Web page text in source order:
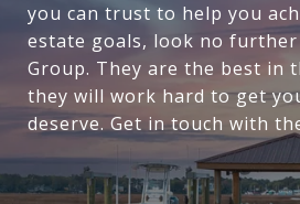
you can trust to help you
estate goals, look no further
Group. They are the best in
they will work hard to get
deserve. Get in touch with